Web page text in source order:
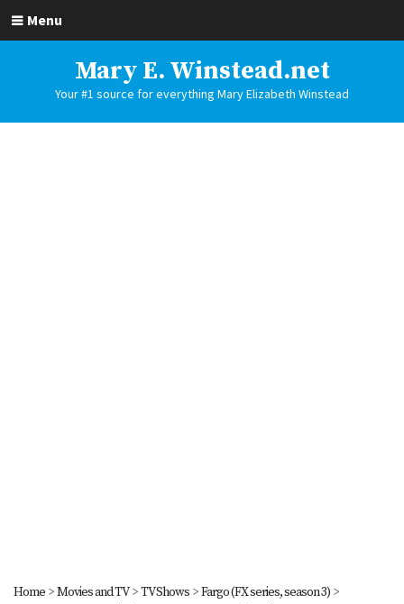
Menu
Mary E. Winstead.net
Your #1 source for everything Mary Elizabeth Winstead
Home>Movies and TV>TV Shows>Fargo (FX series, season 3)>